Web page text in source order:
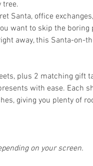
tree.
Santa, office
want to skip the boring
away, this Santa-on-
plus 2 matching gift
with ease. Each
giving you plenty of
on your screen.